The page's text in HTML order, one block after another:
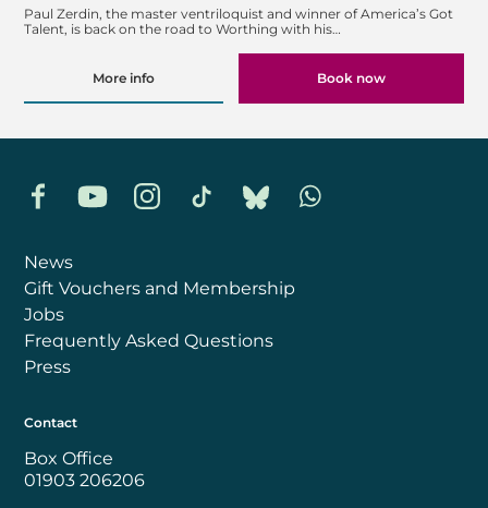
Paul Zerdin, the master ventriloquist and winner of America’s Got
Talent, is back on the road to Worthing with his…
More info Book now
FacebookYouTubeInstagramTikTok BlueskyWhatsapp
News
Gift Vouchers and Membership
Jobs
Frequently Asked Questions
Press
Contact
Box Office
01903 206206